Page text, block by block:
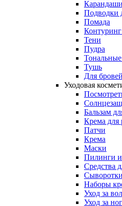
Карандаши
Подводки
Помада
Тени
Пудра
Тушь
Для бровей
Уходовая
Бальзам
Крема для
Патчи
Крема
Маски
Пилинги
Средства
Сыворотки
Наборы
Уход за
Уход за